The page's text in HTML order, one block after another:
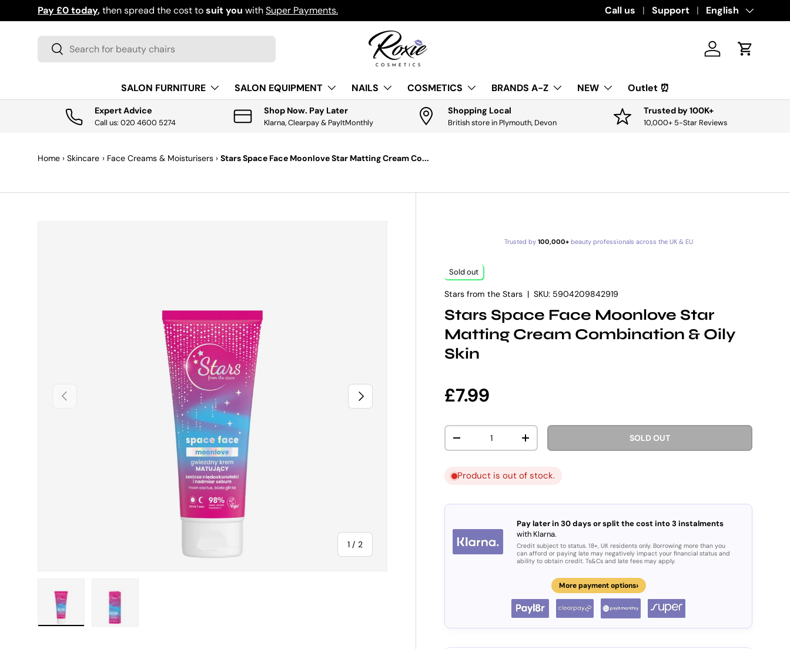
SKIP TO CONTENT
Pay £0 today,then spread the cost tosuit you withSuper Payments. Download the app for exclusive offers &
Call us Support Language
English
Search
Search Log in Cart
SALON FURNITURE SALON EQUIPMENT NAILS COSMETICS BRANDS A-Z NEW Outlet ⏰
Expert Advice
Call us: 020 4600 5274
Shop Now. Pay Later
Klarna, Clearpay & PayItMonthly
Shopping Local
British store in Plymouth, Devon
Trusted by 100K+
10,000+ 5-Star Reviews
Home › Skincare › Face Creams & Moisturisers › Stars Space Face Moonlove Star Matting Cream Co...
PREVIOUS
1 /of
2
NEXT
Trusted by 100,000+beauty professionals across the UK & EU
Sold out
Stars from the Stars |SKU: 5904209842919
Stars Space Face Moonlove Star
Matting Cream Combination & Oily
Skin
Regular price
£7.99
Qty
DECREASE QUANTITYINCREASE QUANTITY SOLD OUT
Product is out of stock.
Pay later in 30 days or split the cost into 3 instalments
with Klarna.
Credit subject to status. 18+, UK residents only. Borrowing more than you
can afford or paying late may negatively impact your financial status and
ability to obtain credit. Ts&Cs and late fees may apply.
More payment options›